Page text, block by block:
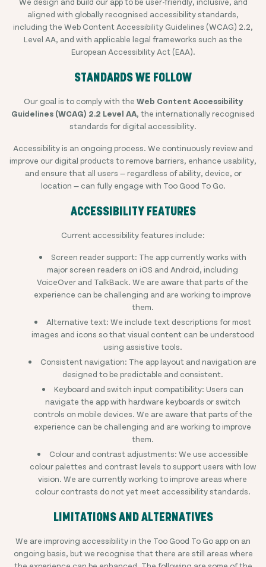
aligned with globally recognised accessibility standards,
including the Web Content Accessibility Guidelines (WCAG) 2.2,
Level AA, and with applicable legal frameworks such as the
European Accessibility Act (EAA).
STANDARDS WE FOLLOW
Our goal is to comply with the Web Content Accessibility
Guidelines (WCAG) 2.2 Level AA, the internationally recognised
standards for digital accessibility.
Accessibility is an ongoing process. We continuously review and
improve our digital products to remove barriers, enhance usability,
and ensure that all users — regardless of ability, device, or
location — can fully engage with Too Good To Go.
ACCESSIBILITY FEATURES
Current accessibility features include:
Screen reader support: The app currently works with
major screen readers on iOS and Android, including
VoiceOver and TalkBack. We are aware that parts of the
experience can be challenging and are working to improve
them.
Alternative text: We include text descriptions for most
images and icons so that visual content can be understood
using assistive tools.
Consistent navigation: The app layout and navigation are
designed to be predictable and consistent.
Keyboard and switch input compatibility: Users can
navigate the app with hardware keyboards or switch
controls on mobile devices. We are aware that parts of the
experience can be challenging and are working to improve
them.
Colour and contrast adjustments: We use accessible
colour palettes and contrast levels to support users with low
vision. We are currently working to improve areas where
colour contrasts do not yet meet accessibility standards.
LIMITATIONS AND ALTERNATIVES
We are improving accessibility in the Too Good To Go app on an
ongoing basis, but we recognise that there are still areas where